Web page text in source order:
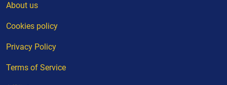
About us
Cookies policy
Privacy Policy
Terms of Service